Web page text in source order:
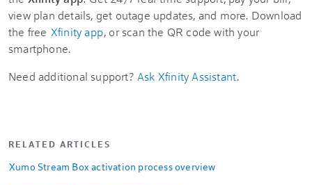
view plan details, get outage updates, and more. Download
the free Xfinity app, or scan the QR code with your
smartphone.
Need additional support? Ask Xfinity Assistant.
RELATED ARTICLES
Xumo Stream Box activation process overview